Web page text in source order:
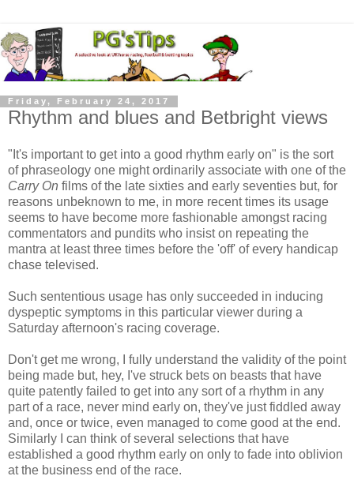
Friday, February 24, 2017
Rhythm and blues and Betbright views
"It's important to get into a good rhythm early on" is the sort
of phraseology one might ordinarily associate with one of the
Carry On films of the late sixties and early seventies but, for
reasons unbeknown to me, in more recent times its usage
seems to have become more fashionable amongst racing
commentators and pundits who insist on repeating the
mantra at least three times before the 'off' of every handicap
chase televised.
Such sententious usage has only succeeded in inducing
dyspeptic symptoms in this particular viewer during a
Saturday afternoon's racing coverage.
Don't get me wrong, I fully understand the validity of the point
being made but, hey, I've struck bets on beasts that have
quite patently failed to get into any sort of a rhythm in any
part of a race, never mind early on, they've just fiddled away
and, once or twice, even managed to come good at the end.
Similarly I can think of several selections that have
established a good rhythm early on only to fade into oblivion
at the business end of the race.